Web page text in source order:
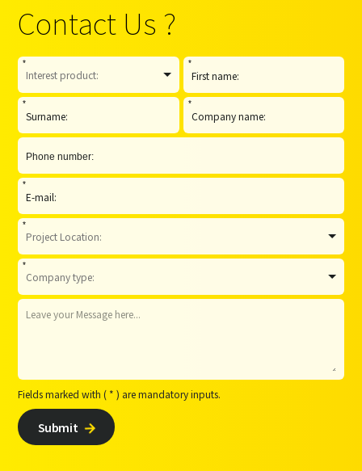
Contact Us ?
* *
* *
*
*
*
Fields marked with ( * ) are mandatory inputs.
Submit 